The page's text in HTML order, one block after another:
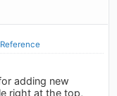
Reference
adding new
right at the top,